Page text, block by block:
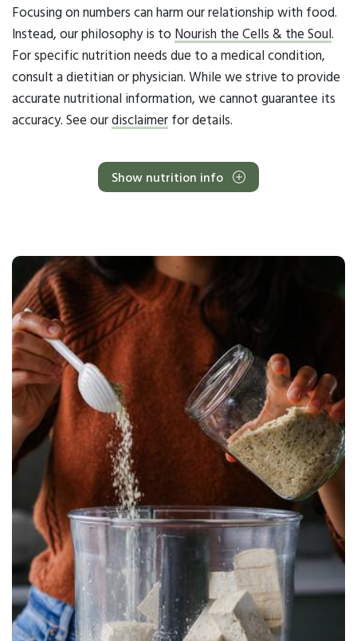
Focusing on numbers can harm our relationship with food.
Instead, our philosophy is to Nourish the Cells & the Soul.
For specific nutrition needs due to a medical condition,
consult a dietitian or physician. While we strive to provide
accurate nutritional information, we cannot guarantee its
accuracy. See ourdisclaimer for details.
Show nutrition info